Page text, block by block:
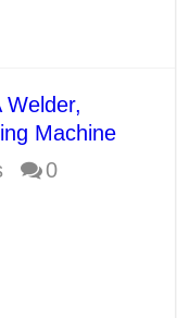
Welder,
Machine
0